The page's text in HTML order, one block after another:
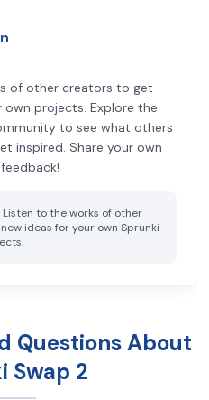
of other creators to get
own projects. Explore the
to see what others
inspired. Share your own
to the works of other
ideas for your own Sprunki
Questions About
Swap 2